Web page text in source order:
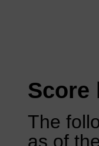
Score
The
as of